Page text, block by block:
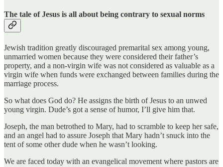
The tale of Jesus is all about being contrary to sexual norms
Jewish tradition greatly discouraged premarital sex among young,
unmarried women because they were considered their father’s
property, and a non-virgin wife was not considered as valuable as a
virgin wife when funds were exchanged between families during the
marriage process.
So what does God do? He assigns the birth of Jesus to an unwed
young virgin. Dude’s got a sense of humor, I’ll give him that.
Joseph, the man betrothed to Mary, had to scramble to keep her safe,
and an angel had to assure Joseph that Mary hadn’t snuck into the
tent of some other dude when he wasn’t looking.
We are faced today with an evangelical movement where pastors are